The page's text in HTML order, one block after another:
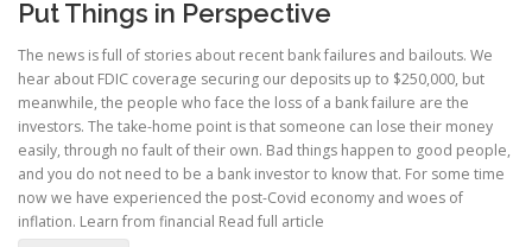
e
r
Put Things in Perspective
The news is full of stories about recent bank failures and bailouts. We
hear about FDIC coverage securing our deposits up to $250,000, but
meanwhile, the people who face the loss of a bank failure are the
investors. The take-home point is that someone can lose their money
easily, through no fault of their own. Bad things happen to good people,
and you do not need to be a bank investor to know that. For some time
now we have experienced the post-Covid economy and woes of
inflation. Learn from financial Read full article